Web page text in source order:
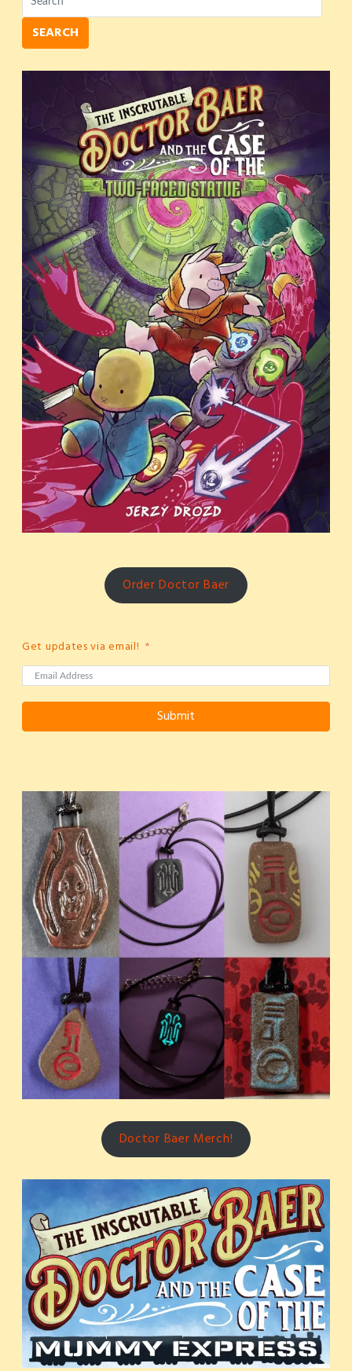
SEARCH
Order Doctor Baer
Get updates via email!
Submit
Doctor Baer Merch!